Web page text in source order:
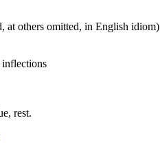
at others omitted, in English idiom)
inflections
rest.